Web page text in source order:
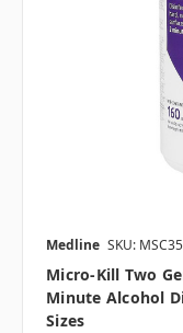
Medline SKU:
Micro-Kill Two
Minute Alcohol
Sizes